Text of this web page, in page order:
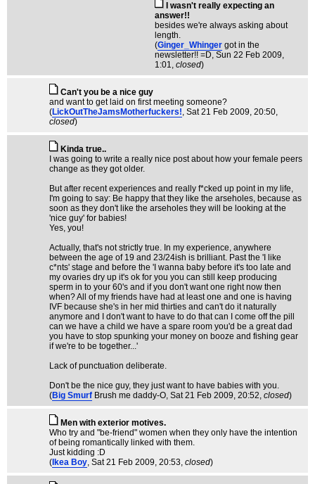
I wasn't really expecting an
answer!!
besides we're always asking about
length.
(Ginger_Whinger got in the
newsletter!! =D, Sun 22 Feb 2009,
1:01, closed)
Can't you be a nice guy
and want to get laid on first meeting someone?
(LickOutTheJamsMotherfuckers!, Sat 21 Feb 2009, 20:50,
closed)
Kinda true..
I was going to write a really nice post about how your female peers
change as they got older.
But after recent experiences and really f*cked up point in my life,
I'm going to say: Be happy that they like the arseholes, because as
soon as they don't like the arseholes they will be looking at the
'nice guy' for babies!
Yes, you!
Actually, that's not strictly true. In my experience, anywhere
between the age of 19 and 23/24ish is brilliant. Past the 'I like
c*nts' stage and before the 'I wanna baby before it's too late and
my ovaries dry up it's ok for you you can still keep producing
sperm in to your 60's and if you don't want one right now then
when? All of my friends have had at least one and one is having
IVF because she's in her mid thirties and can't do it naturally
anymore and I don't want to have to do that can I come off the pill
can we have a child we have a spare room you'd be a great dad
you have to stop spunking your money on booze and fishing gear
if we're to be together...'
Lack of punctuation deliberate.
Don't be the nice guy, they just want to have babies with you.
(Big Smurf Brush me daddy-O, Sat 21 Feb 2009, 20:52, closed)
Men with exterior motives.
Who try and "be-friend" women when they only have the intention
of being romantically linked with them.
Just kidding :D
( Ikea Boy, Sat 21 Feb 2009, 20:53, closed)